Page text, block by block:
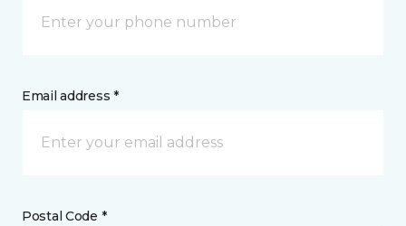
Email address *
Postal Code *